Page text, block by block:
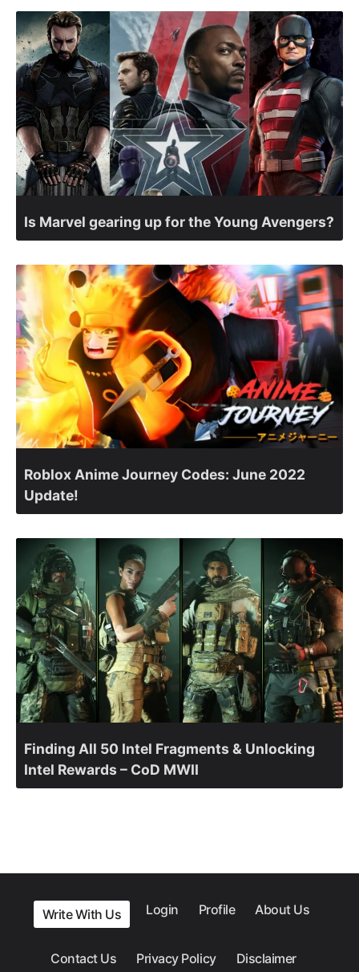
Is Marvel gearing up for the Young Avengers?
Roblox Anime Journey Codes: June 2022
Update!
Finding All 50 Intel Fragments & Unlocking
Intel Rewards – CoD MWII
Write With Us Login Profile About Us
Contact Us Privacy Policy Disclaimer